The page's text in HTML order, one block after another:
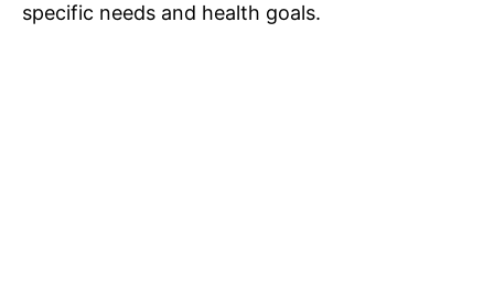
specific needs and health goals.